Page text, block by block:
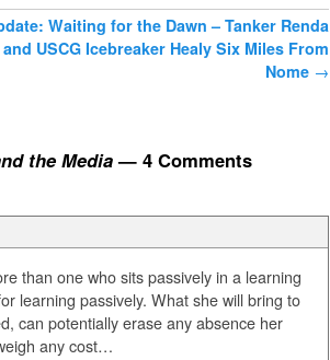
Waiting for the Dawn – Tanker Renda
and USCG Icebreaker Healy Six Miles From
Nome →
the Media— 4 Comments
than one who sits passively in a learning
learning passively. What she will bring to
can potentially erase any absence her
any cost…